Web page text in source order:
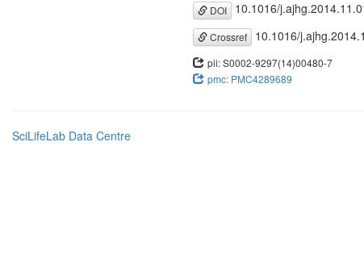
DOI 10.1016/
Crossref 10.1016/
pii: S0002-9297(14)00480-7
pmc: PMC4289689
SciLifeLab Data Centre